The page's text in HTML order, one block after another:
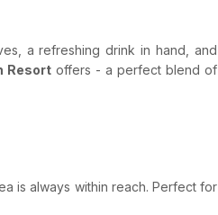
a refreshing drink in hand, and
Resort offers - a perfect blend of
is always within reach. Perfect for